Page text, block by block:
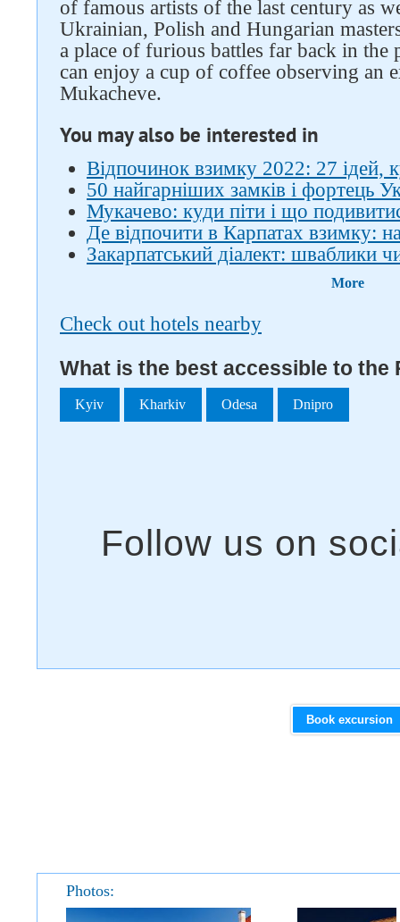
of famous artists of the last century as
Ukrainian, Polish and Hungarian
a place of furious battles far back in the
can enjoy a cup of coffee observing an
Mukacheve.
You may also be interested in
Відпочинок взимку 2022: 27 ідей,
50 найгарніших замків і фортець
Мукачево: куди піти і що
Де відпочити в Карпатах взимку:
Закарпатський діалект: шваблики
More
Check out hotels nearby
What is the best accessible to the
Kyiv Kharkiv Odesa Dnipro
Book excursion
Photos: